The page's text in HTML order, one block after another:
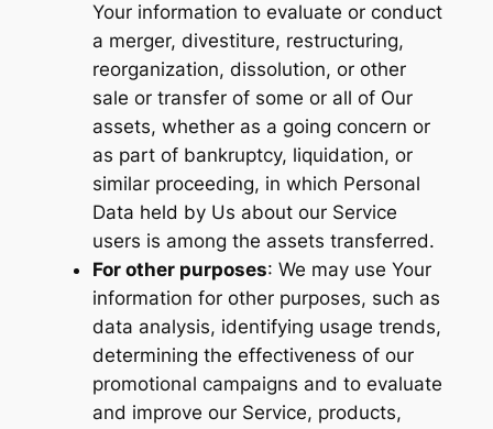
Your information to evaluate or conduct
a merger, divestiture, restructuring,
reorganization, dissolution, or other
sale or transfer of some or all of Our
assets, whether as a going concern or
as part of bankruptcy, liquidation, or
similar proceeding, in which Personal
Data held by Us about our Service
users is among the assets transferred.
For other purposes: We may use Your
information for other purposes, such as
data analysis, identifying usage trends,
determining the effectiveness of our
promotional campaigns and to evaluate
and improve our Service, products,